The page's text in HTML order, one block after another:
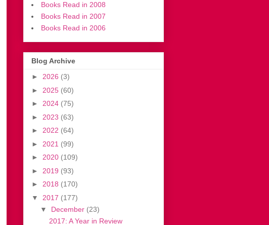
Books Read in 2008
Books Read in 2007
Books Read in 2006
Blog Archive
► 2026 (3)
► 2025 (60)
► 2024 (75)
► 2023 (63)
► 2022 (64)
► 2021 (99)
► 2020 (109)
► 2019 (93)
► 2018 (170)
▼ 2017 (177)
▼ December (23)
2017: A Year in Review